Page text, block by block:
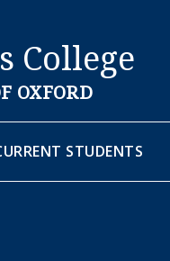
College
OXFORD
STUDENTS